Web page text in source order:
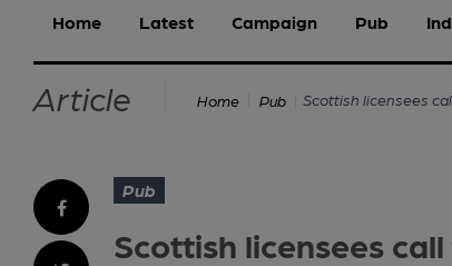
Home Latest Campaign Pub
Article Home Pub Scottish licensees
Pub
Scottish licensees